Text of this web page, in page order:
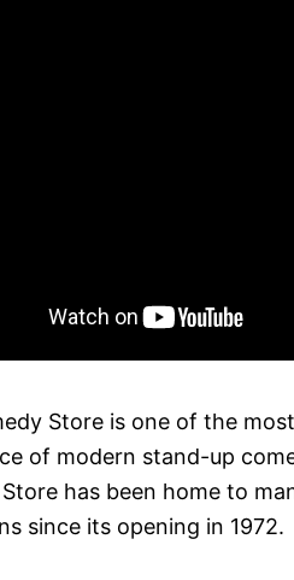
Store is one of the
of modern stand-up
has been home to
since its opening in 1972.